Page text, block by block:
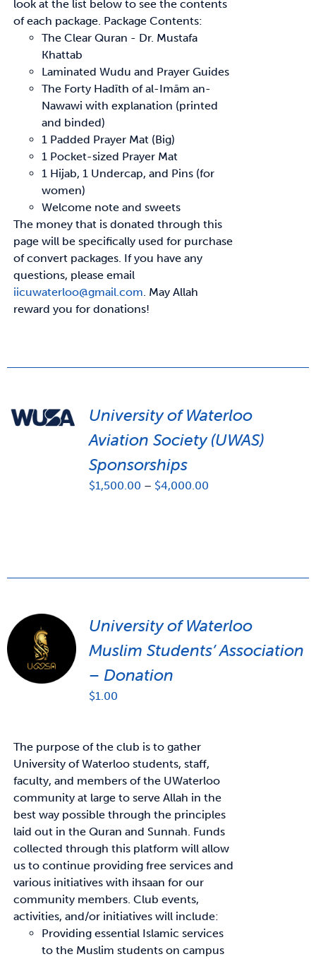
look at the list below to see the contents
of each package. Package Contents:
The Clear Quran - Dr. Mustafa
Khattab
Laminated Wudu and Prayer Guides
The Forty Hadīth of al-Imām an-
Nawawi with explanation (printed
and binded)
1 Padded Prayer Mat (Big)
1 Pocket-sized Prayer Mat
1 Hijab, 1 Undercap, and Pins (for
women)
Welcome note and sweets
The money that is donated through this
page will be specifically used for purchase
of convert packages. If you have any
questions, please email
iicuwaterloo@gmail.com. May Allah
reward you for donations!
University of Waterloo
Aviation Society (UWAS)
Sponsorships
$1,500.00 – $4,000.00Price
University of Waterloo
Muslim Students’ Association
– Donation
$1.00
The purpose of the club is to gather
University of Waterloo students, staff,
faculty, and members of the UWaterloo
community at large to serve Allah in the
best way possible through the principles
laid out in the Quran and Sunnah. Funds
collected through this platform will allow
us to continue providing free services and
various initiatives with ihsaan for our
community members. Club events,
activities, and/or initiatives will include:
Providing essential Islamic services
to the Muslim students on campus